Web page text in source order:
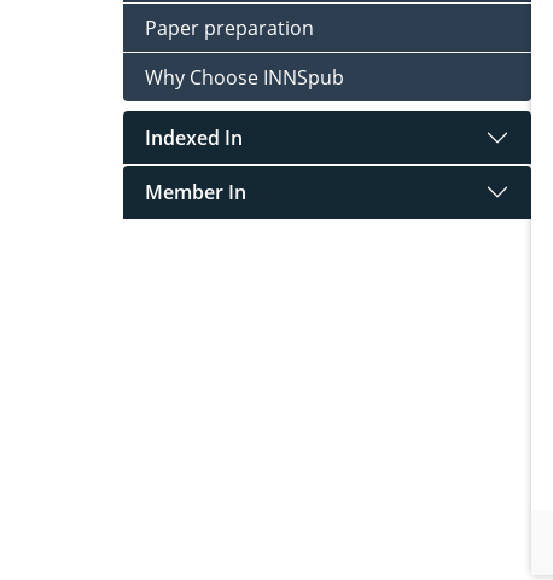
Paper preparation
Why Choose INNSpub
Indexed In
Member In